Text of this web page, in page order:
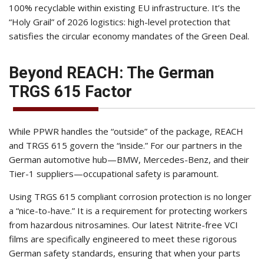
100% recyclable within existing EU infrastructure. It’s the
“Holy Grail” of 2026 logistics: high-level protection that
satisfies the circular economy mandates of the Green Deal.
Beyond REACH: The German
TRGS 615 Factor
While PPWR handles the “outside” of the package, REACH
and TRGS 615 govern the “inside.” For our partners in the
German automotive hub—BMW, Mercedes-Benz, and their
Tier-1 suppliers—occupational safety is paramount.
Using TRGS 615 compliant corrosion protection is no longer
a “nice-to-have.” It is a requirement for protecting workers
from hazardous nitrosamines. Our latest Nitrite-free VCI
films are specifically engineered to meet these rigorous
German safety standards, ensuring that when your parts